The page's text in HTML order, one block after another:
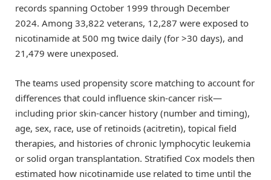
records spanning October 1999 through December
2024. Among 33,822 veterans, 12,287 were exposed to
nicotinamide at 500 mg twice daily (for >30 days), and
21,479 were unexposed.
The teams used propensity score matching to account for
differences that could influence skin-cancer risk—
including prior skin-cancer history (number and timing),
age, sex, race, use of retinoids (acitretin), topical field
therapies, and histories of chronic lymphocytic leukemia
or solid organ transplantation. Stratified Cox models then
estimated how nicotinamide use related to time until the